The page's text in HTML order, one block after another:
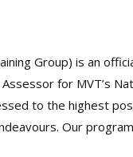
Group) is an
for MVT’s
to the highest
Our